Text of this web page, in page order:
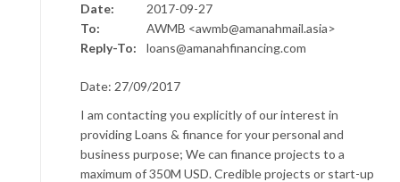
Date:
2017-09-27
To:
AWMB <awmb@amanahmail.asia>
Reply-To:
loans@amanahfinancing.com
Date: 27/09/2017
I am contacting you explicitly of our interest in
providing Loans & finance for your personal and
business purpose; We can finance projects to a
maximum of 350M USD. Credible projects or start-up